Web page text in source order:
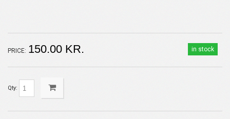
in stock
PRICE: 150.00 KR.
Qty: